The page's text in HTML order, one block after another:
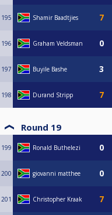
195 Shamir Baadtjies
196 Graham Veldsman
197 Buyile Bashe
198 Durand Stripp
Round 19
199 Ronald Buthelezi
200 giovanni matthee
201 Christopher Kraak